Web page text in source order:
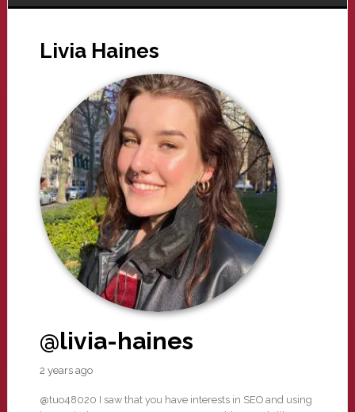
Livia Haines
@livia-haines
2 years ago
@tuo48020 I saw that you have interests in SEO and using